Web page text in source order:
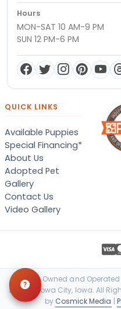
Hours
MON-SAT 10 AM-9 PM
SUN 12 PM-6 PM
QUICK LINKS
Available Puppies
Special Financing*
About Us
Adopted Pet
Gallery
Contact Us
Video Gallery
Locally Owned and
Petland Iowa City, Iowa. All
by Cosmick Media |